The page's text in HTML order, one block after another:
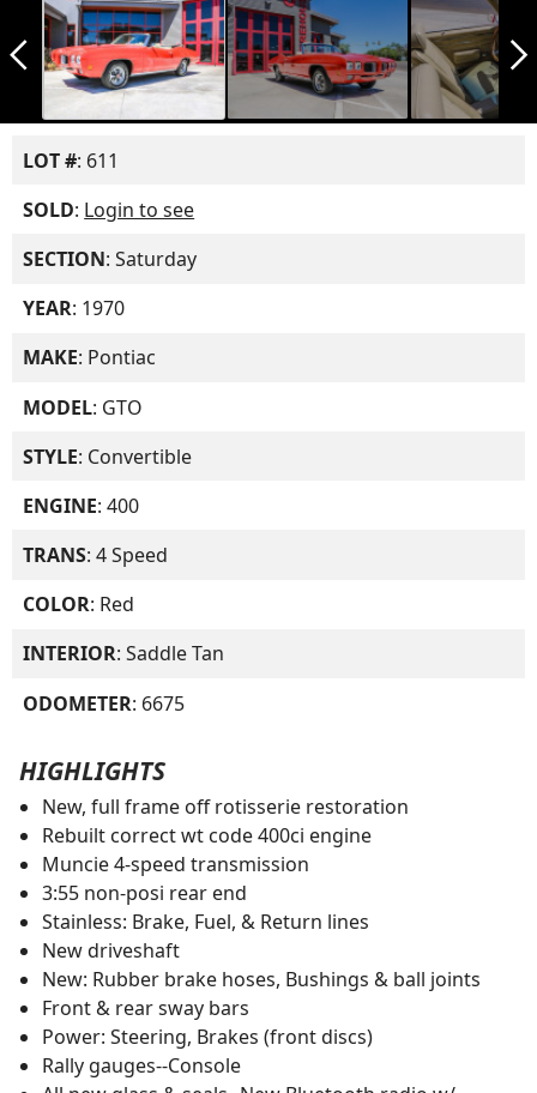
arrow_back_ios_new arrow_forward_ios
LOT #: 611
SOLD: Login to see
SECTION: Saturday
YEAR: 1970
MAKE: Pontiac
MODEL: GTO
STYLE: Convertible
ENGINE: 400
TRANS: 4 Speed
COLOR: Red
INTERIOR: Saddle Tan
ODOMETER: 6675
HIGHLIGHTS
New, full frame off rotisserie restoration
Rebuilt correct wt code 400ci engine
Muncie 4-speed transmission
3:55 non-posi rear end
Stainless: Brake, Fuel, & Return lines
New driveshaft
New: Rubber brake hoses, Bushings & ball joints
Front & rear sway bars
Power: Steering, Brakes (front discs)
Rally gauges--Console